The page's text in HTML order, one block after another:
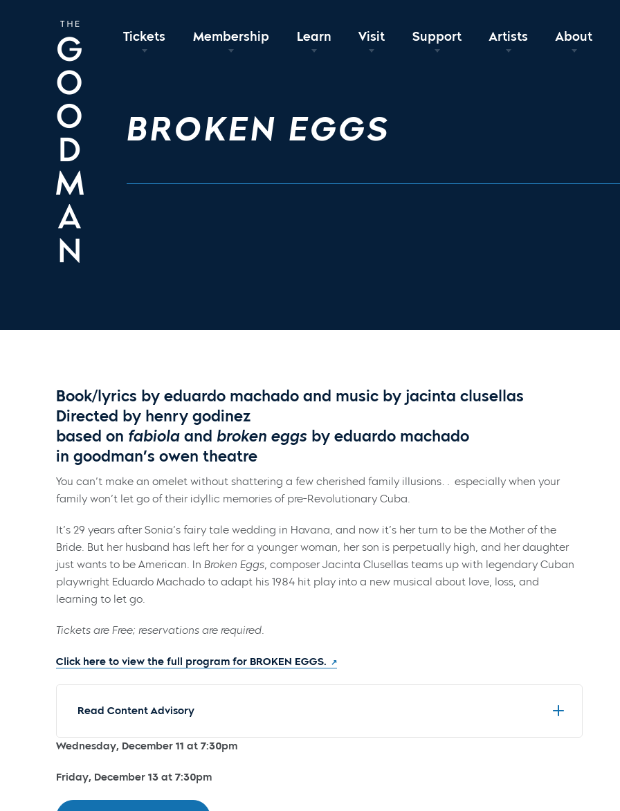
Tickets Membership Learn Visit Support Artists About
BROKEN EGGS
Book/lyrics by eduardo machado and music by jacinta clusellas
Directed by henry godinez
based on fabiolaand broken eggsby eduardo machado
in goodman’s owen theatre
You can’t make an omelet without shattering a few cherished family illusions… especially when your
family won’t let go of their idyllic memories of pre-Revolutionary Cuba.
It’s 29 years after Sonia’s fairy tale wedding in Havana, and now it’s her turn to be the Mother of the
Bride. But her husband has left her for a younger woman, her son is perpetually high, and her daughter
just wants to be American. In Broken Eggs, composer Jacinta Clusellas teams up with legendary Cuban
playwright Eduardo Machado to adapt his 1984 hit play into a new musical about love, loss, and
learning to let go.
Tickets are Free; reservations are required.
Click here to view the full program for BROKEN EGGS.
Read Content Advisory
Wednesday, December 11 at 7:30pm
Friday, December 13 at 7:30pm